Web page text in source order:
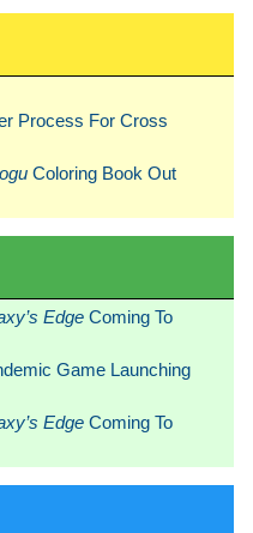
Process For Cross
Coloring Book Out
Edge Coming To
Game Launching
Edge Coming To